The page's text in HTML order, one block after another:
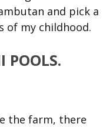
and pick a
of my childhood.
POOLS.
the farm, there